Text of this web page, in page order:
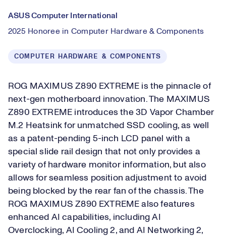
ASUS Computer International
2025 Honoree in Computer Hardware & Components
COMPUTER HARDWARE & COMPONENTS
ROG MAXIMUS Z890 EXTREME is the pinnacle of
next-gen motherboard innovation. The MAXIMUS
Z890 EXTREME introduces the 3D Vapor Chamber
M.2 Heatsink for unmatched SSD cooling, as well
as a patent-pending 5-inch LCD panel with a
special slide rail design that not only provides a
variety of hardware monitor information, but also
allows for seamless position adjustment to avoid
being blocked by the rear fan of the chassis. The
ROG MAXIMUS Z890 EXTREME also features
enhanced AI capabilities, including AI
Overclocking, AI Cooling 2, and AI Networking 2,